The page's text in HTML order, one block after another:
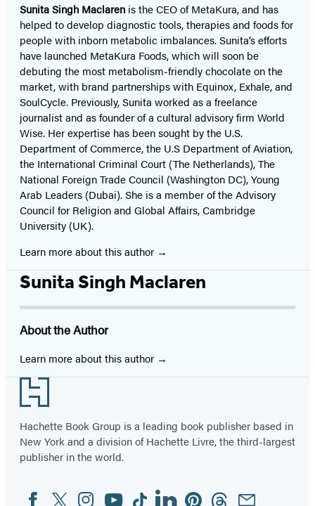
Sunita Singh Maclaren is the CEO of MetaKura, and has
helped to develop diagnostic tools, therapies and foods for
people with inborn metabolic imbalances. Sunita’s efforts
have launched MetaKura Foods, which will soon be
debuting the most metabolism-friendly chocolate on the
market, with brand partnerships with Equinox, Exhale, and
SoulCycle. Previously, Sunita worked as a freelance
journalist and as founder of a cultural advisory firm World
Wise. Her expertise has been sought by the U.S.
Department of Commerce, the U.S Department of Aviation,
the International Criminal Court (The Netherlands), The
National Foreign Trade Council (Washington DC), Young
Arab Leaders (Dubai). She is a member of the Advisory
Council for Religion and Global Affairs, Cambridge
University (UK).
Learn more about this author
Sunita Singh Maclaren
About the Author
Learn more about this author
Footer
Hachette Book Group is a leading book publisher based in
New York and a division of Hachette Livre, the third-largest
publisher in the world.
Social
FacebookTwitterInstagram
YouTubeTiktokLinkedinPinterestThreadsEmail